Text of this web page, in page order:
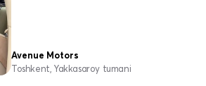
Avenue Motors
Toshkent, Yakkasaroy tumani